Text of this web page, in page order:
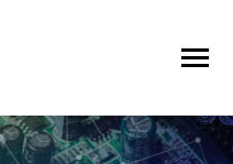
Toggle